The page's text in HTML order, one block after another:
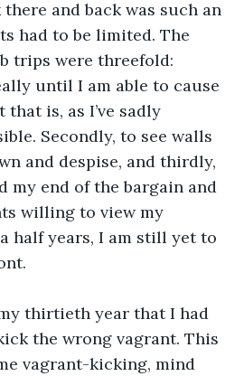
and back was such an
had to be limited. The
trips were threefold:
until I am able to cause
is, as I’ve sadly
Secondly, to see walls
and despise, and thirdly,
my end of the bargain and
willing to view my
half years, I am still yet to
year that I had
the wrong vagrant. This
vagrant-kicking, mind